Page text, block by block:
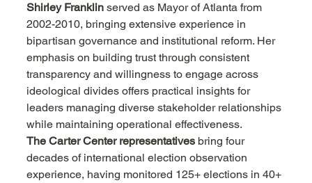
Shirley Franklin served as Mayor of Atlanta from
2002-2010, bringing extensive experience in
bipartisan governance and institutional reform. Her
emphasis on building trust through consistent
transparency and willingness to engage across
ideological divides offers practical insights for
leaders managing diverse stakeholder relationships
while maintaining operational effectiveness.
The Carter Center representatives bring four
decades of international election observation
experience, having monitored 125+ elections in 40+